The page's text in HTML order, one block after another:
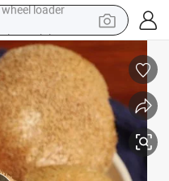
container house
sport shoe
electric motorcycle
perfume
powder